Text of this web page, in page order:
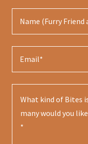
Name (Furry Friend
Email*